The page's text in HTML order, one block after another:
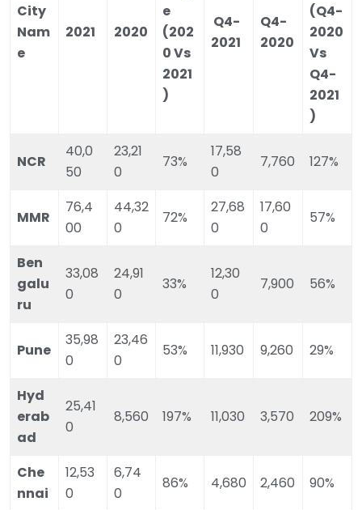
City
Nam
e
2021 2020
e
(202
0 Vs
2021
)
Q4-
2021
Q4-
2020
(Q4-
2020
Vs
Q4-
2021
)
NCR
40,0
50
23,21
0
73%
17,58
0
7,760 127%
MMR
76,4
00
44,32
0
72%
27,68
0
17,60
0
57%
Ben
galu
ru
33,08
0
24,91
0
33%
12,30
0
7,900 56%
Pune
35,98
0
23,46
0
53% 11,930 9,260 29%
Hyd
erab
ad
25,41
0
8,560 197% 11,030 3,570 209%
Che
nnai
12,53
0
6,74
0
86% 4,680 2,460 90%